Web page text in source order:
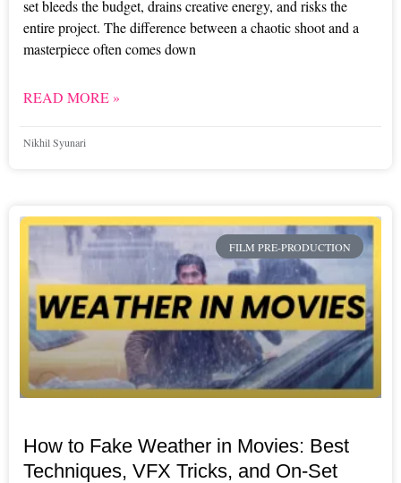
set bleeds the budget, drains creative energy, and risks the
entire project. The difference between a chaotic shoot and a
masterpiece often comes down
READ MORE »
Nikhil Syunari
FILM PRE-PRODUCTION
How to Fake Weather in Movies: Best
Techniques, VFX Tricks, and On-Set